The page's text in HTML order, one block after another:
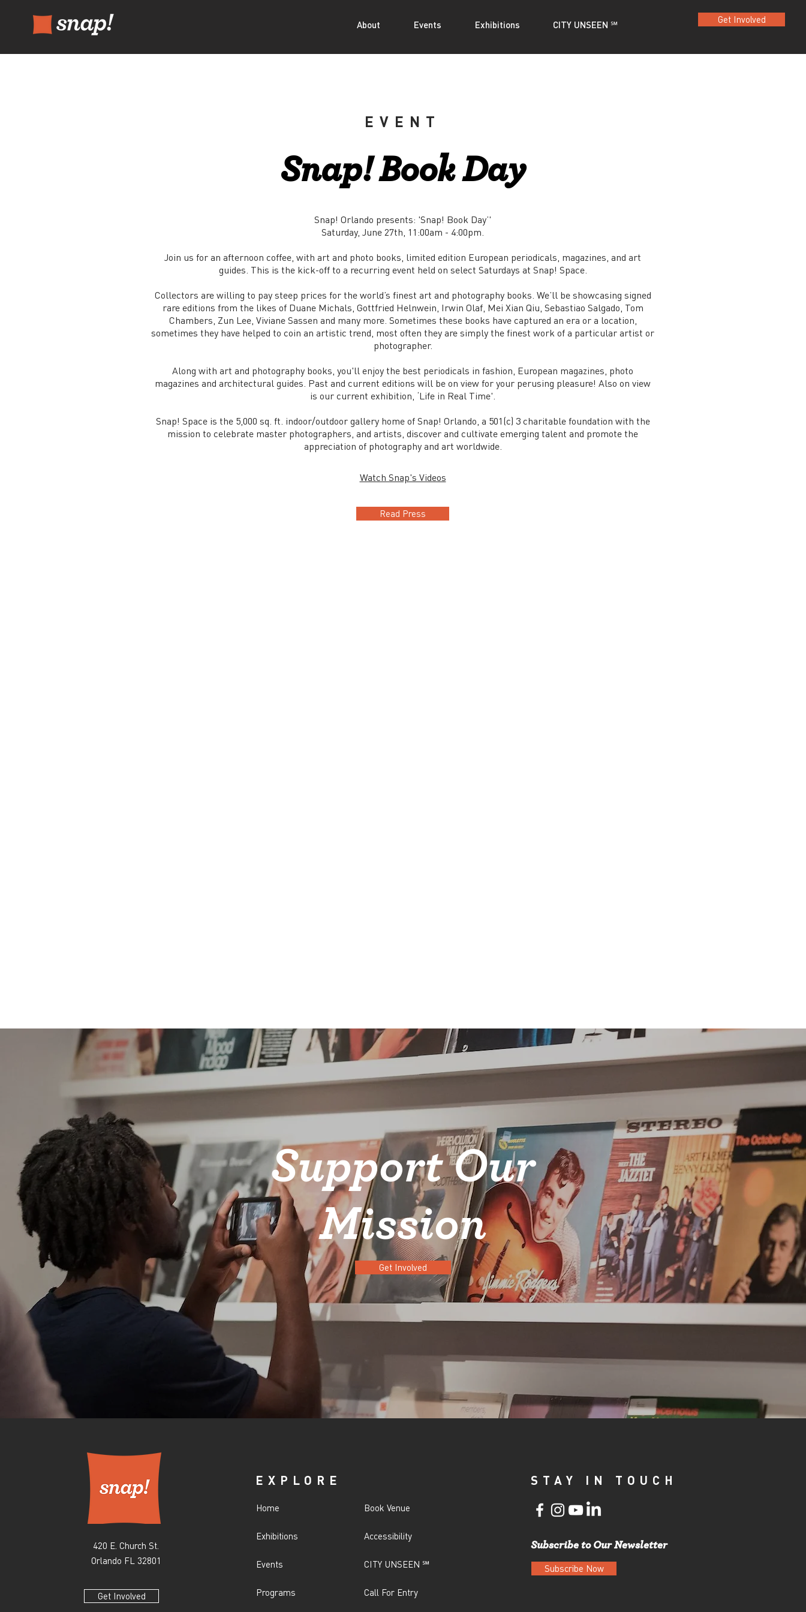
About Events Exhibitions CITY UNSEEN ℠ Get Involved
EVENT
Snap! Book Day
Snap! Orlando presents: 'Snap! Book Day’'
Saturday, June 27th, 11:00am - 4:00pm.
Join us for an afternoon coffee, with art and photo books, limited edition European periodicals, magazines, and art
guides. This is the kick-off to a recurring event held on select Saturdays at Snap! Space.
Collectors are willing to pay steep prices for the world’s finest art and photography books. We’ll be showcasing signed
rare editions from the likes of Duane Michals, Gottfried Helnwein, Irwin Olaf, Mei Xian Qiu, Sebastiao Salgado, Tom
Chambers, Zun Lee, Viviane Sassen and many more. Sometimes these books have captured an era or a location,
sometimes they have helped to coin an artistic trend, most often they are simply the finest work of a particular artist or
photographer.
Along with art and photography books, you'll enjoy the best periodicals in fashion, European magazines, photo
magazines and architectural guides. Past and current editions will be on view for your perusing pleasure! Also on view
is our current exhibition, ‘Life in Real Time'.
Snap! Space is the 5,000 sq. ft. indoor/outdoor gallery home of Snap! Orlando, a 501(c) 3 charitable foundation with the
mission to celebrate master photographers, and artists, discover and cultivate emerging talent and promote the
appreciation of photography and art worldwide.
Watch Snap's Videos
Read Press
Support Our
Mission
Get Involved
420 E. Church St.
Orlando FL 32801
Get Involved
EXPLORE
Home
Exhibitions
Events
Programs
Book Venue
Accessibility
CITY UNSEEN ℠
Call For Entry
STAY IN TOUCH
Subscribe to Our Newsletter
Subscribe Now